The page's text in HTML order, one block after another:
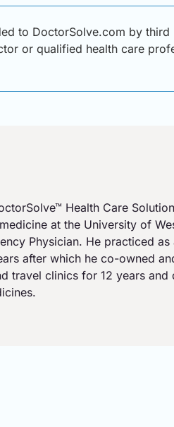
to DoctorSolve.com by third
or qualified health care
Health Care
at the University of
Physician. He practiced as
after which he co-owned
travel clinics for 12 years and